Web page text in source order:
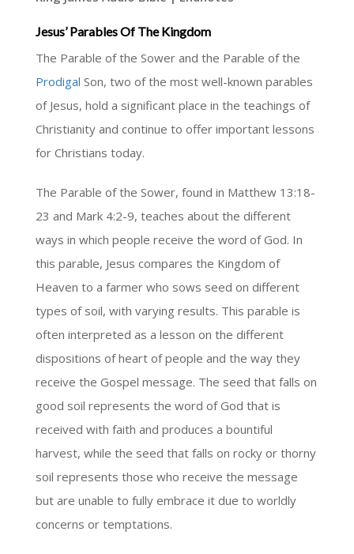
Jesus’ Parables Of The Kingdom
The Parable of the Sower and the Parable of the
Prodigal Son, two of the most well-known parables
of Jesus, hold a significant place in the teachings of
Christianity and continue to offer important lessons
for Christians today.
The Parable of the Sower, found in Matthew 13:18-
23 and Mark 4:2-9, teaches about the different
ways in which people receive the word of God. In
this parable, Jesus compares the Kingdom of
Heaven to a farmer who sows seed on different
types of soil, with varying results. This parable is
often interpreted as a lesson on the different
dispositions of heart of people and the way they
receive the Gospel message. The seed that falls on
good soil represents the word of God that is
received with faith and produces a bountiful
harvest, while the seed that falls on rocky or thorny
soil represents those who receive the message
but are unable to fully embrace it due to worldly
concerns or temptations.